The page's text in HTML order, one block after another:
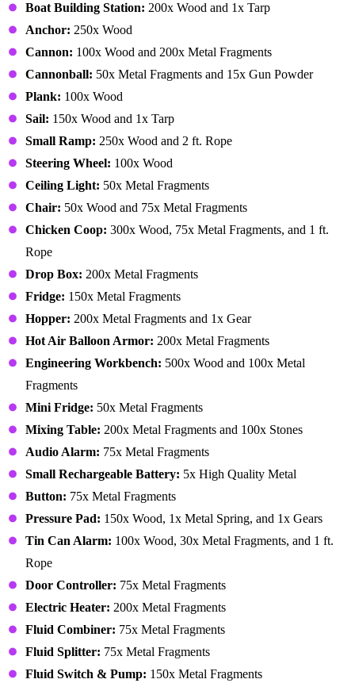
Boat Building Station: 200x Wood and 1x Tarp
Anchor: 250x Wood
Cannon: 100x Wood and 200x Metal Fragments
Cannonball: 50x Metal Fragments and 15x Gun Powder
Plank: 100x Wood
Sail: 150x Wood and 1x Tarp
Small Ramp: 250x Wood and 2 ft. Rope
Steering Wheel: 100x Wood
Ceiling Light: 50x Metal Fragments
Chair: 50x Wood and 75x Metal Fragments
Chicken Coop: 300x Wood, 75x Metal Fragments, and 1 ft.
Rope
Drop Box: 200x Metal Fragments
Fridge: 150x Metal Fragments
Hopper: 200x Metal Fragments and 1x Gear
Hot Air Balloon Armor: 200x Metal Fragments
Engineering Workbench: 500x Wood and 100x Metal
Fragments
Mini Fridge: 50x Metal Fragments
Mixing Table: 200x Metal Fragments and 100x Stones
Audio Alarm: 75x Metal Fragments
Small Rechargeable Battery: 5x High Quality Metal
Button: 75x Metal Fragments
Pressure Pad: 150x Wood, 1x Metal Spring, and 1x Gears
Tin Can Alarm: 100x Wood, 30x Metal Fragments, and 1 ft.
Rope
Door Controller: 75x Metal Fragments
Electric Heater: 200x Metal Fragments
Fluid Combiner: 75x Metal Fragments
Fluid Splitter: 75x Metal Fragments
Fluid Switch & Pump: 150x Metal Fragments